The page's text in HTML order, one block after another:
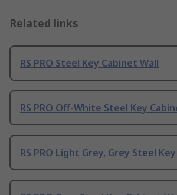
Related links
RS PRO Steel Key Cabinet Wall
RS PRO Off-White Steel Key
RS PRO Light Grey, Grey Steel